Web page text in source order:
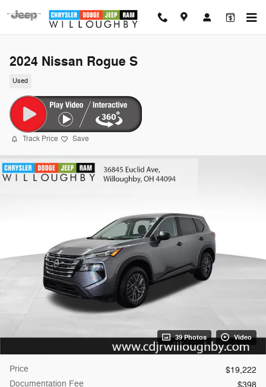
2024 Nissan Rogue S
Used
Track Price Save
39 Photos Video
Price
$19,222
Documentation Fee
$398